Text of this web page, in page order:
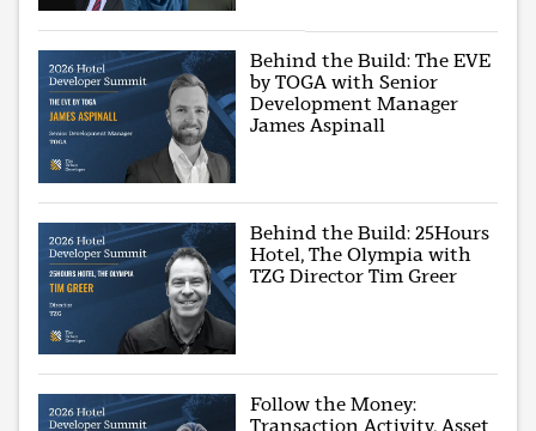
Behind the Build: The EVE
by TOGA with Senior
Development Manager
James Aspinall
Behind the Build: 25Hours
Hotel, The Olympia with
TZG Director Tim Greer
Follow the Money:
Transaction Activity, Asset